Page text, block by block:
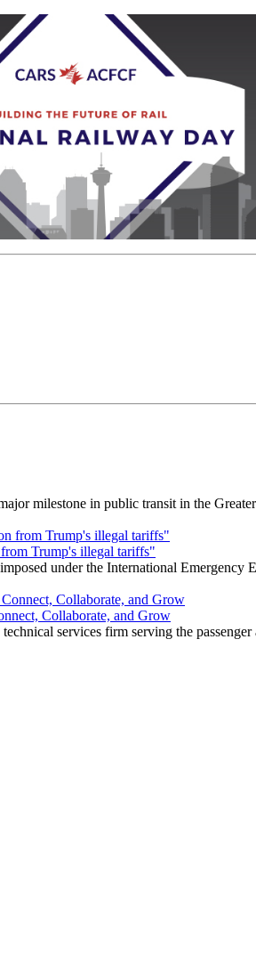
milestone in public transit in the
Trump's illegal tariffs"
under the International Emergency
Collaborate, and Grow
services firm serving the